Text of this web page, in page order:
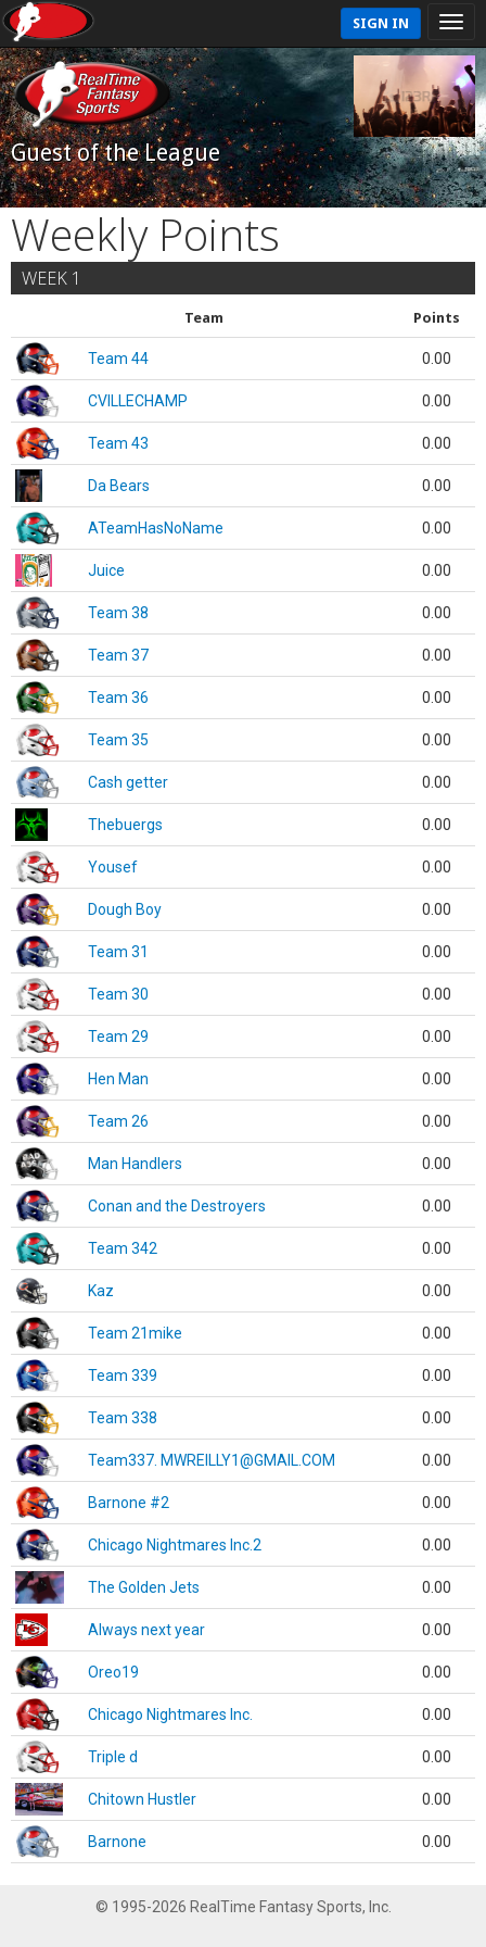
SIGN IN
Guest of the League
Weekly Points
WEEK 1
Team Points
Team 44 0.00
CVILLECHAMP 0.00
Team 43 0.00
Da Bears 0.00
ATeamHasNoName 0.00
Juice 0.00
Team 38 0.00
Team 37 0.00
Team 36 0.00
Team 35 0.00
Cash getter 0.00
Thebuergs 0.00
Yousef 0.00
Dough Boy 0.00
Team 31 0.00
Team 30 0.00
Team 29 0.00
Hen Man 0.00
Team 26 0.00
Man Handlers 0.00
Conan and the Destroyers 0.00
Team 342 0.00
Kaz 0.00
Team 21mike 0.00
Team 339 0.00
Team 338 0.00
Team337. MWREILLY1@GMAIL.COM 0.00
Barnone #2 0.00
Chicago Nightmares Inc.2 0.00
The Golden Jets 0.00
Always next year 0.00
Oreo19 0.00
Chicago Nightmares Inc. 0.00
Triple d 0.00
Chitown Hustler 0.00
Barnone 0.00
© 1995-2026 RealTime Fantasy Sports, Inc.